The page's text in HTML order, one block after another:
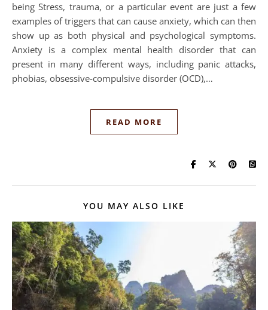
being Stress, trauma, or a particular event are just a few
examples of triggers that can cause anxiety, which can then
show up as both physical and psychological symptoms.
Anxiety is a complex mental health disorder that can
present in many different ways, including panic attacks,
phobias, obsessive-compulsive disorder (OCD),…
READ MORE
YOU MAY ALSO LIKE